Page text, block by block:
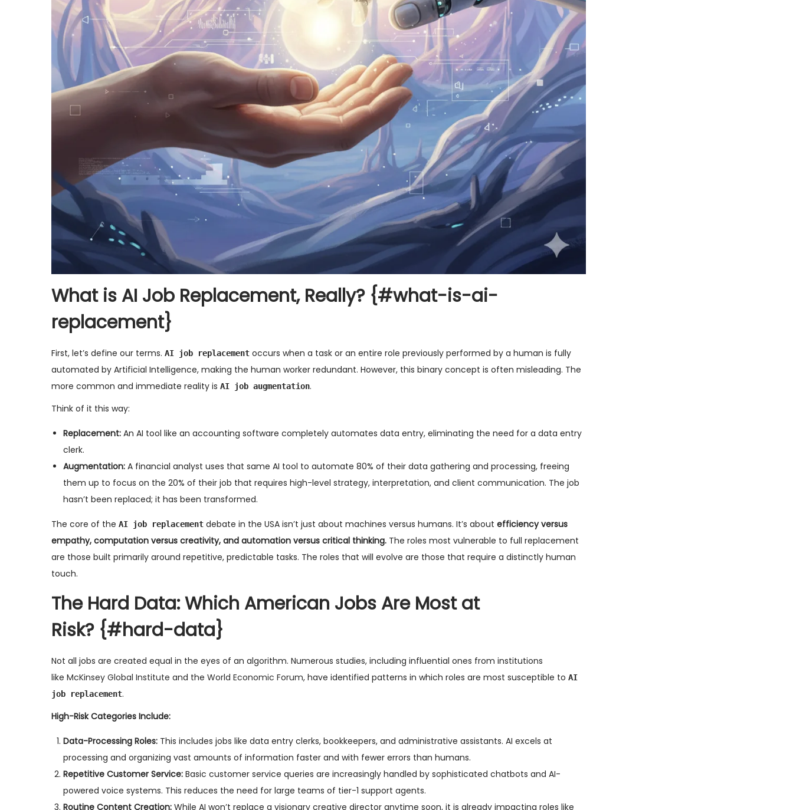
What is AI Job Replacement, Really?{#what-is-ai-
replacement}
First, let’s define our terms. AI job replacement occurs when a task or an entire role previously performed by a human is fully
automated by Artificial Intelligence, making the human worker redundant. However, this binary concept is often misleading. The
more common and immediate reality is AI job augmentation.
Think of it this way:
Replacement: An AI tool like an accounting software completely automates data entry, eliminating the need for a data entry
clerk.
Augmentation: A financial analyst uses that same AI tool to automate 80% of their data gathering and processing, freeing
them up to focus on the 20% of their job that requires high-level strategy, interpretation, and client communication. The job
hasn’t been replaced; it has been transformed.
The core of the AI job replacement debate in the USA isn’t just about machines versus humans. It’s about efficiency versus
empathy, computation versus creativity, and automation versus critical thinking. The roles most vulnerable to full replacement
are those built primarily around repetitive, predictable tasks. The roles that will evolve are those that require a distinctly human
touch.
The Hard Data: Which American Jobs Are Most at
Risk?{#hard-data}
Not all jobs are created equal in the eyes of an algorithm. Numerous studies, including influential ones from institutions
like McKinsey Global Institute and the World Economic Forum, have identified patterns in which roles are most susceptible to AI
job replacement.
High-Risk Categories Include:
Data-Processing Roles: This includes jobs like data entry clerks, bookkeepers, and administrative assistants. AI excels at
processing and organizing vast amounts of information faster and with fewer errors than humans.
Repetitive Customer Service: Basic customer service queries are increasingly handled by sophisticated chatbots and AI-
powered voice systems. This reduces the need for large teams of tier-1 support agents.
Routine Content Creation: While AI won’t replace a visionary creative director anytime soon, it is already impacting roles like